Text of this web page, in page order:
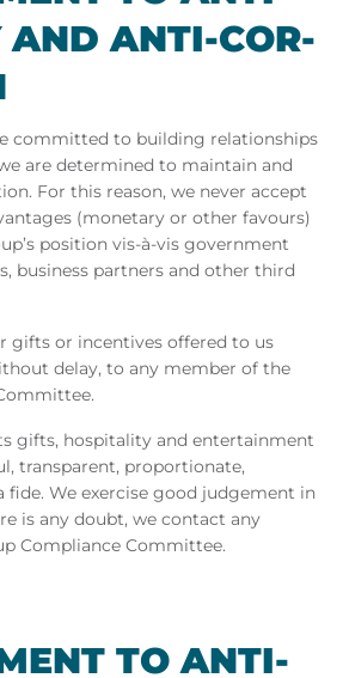
AND ANTI-COR­
committed to building relationships
are determined to maintain and
For this reason, we never accept
(monetary or other favours)
position vis-à-vis government
business partners and other third
gifts or incentives offered to us
delay, to any member of the
gifts, hospitality and entertainment
transparent, proportionate,
fide. We exercise good judgement in
is any doubt, we contact any
Compliance Committee.
TO ANTI-